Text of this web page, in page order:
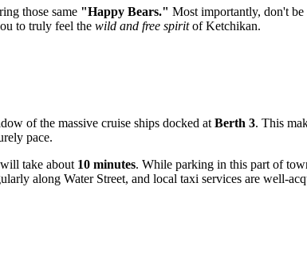
those same "Happy Bears." Most importantly, don't
to truly feel the wild and free spiritof Ketchikan.
of the massive cruise ships docked at Berth 3. This
pace.
take about 10 minutes. While parking in this part of
along Water Street, and local taxi services are well-